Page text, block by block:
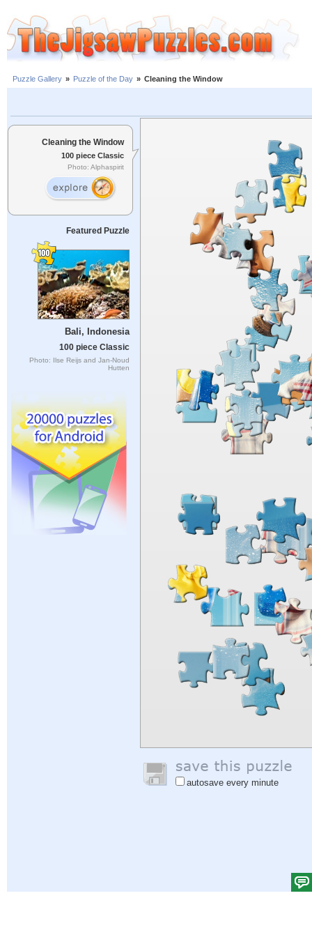
Puzzle Gallery » Puzzle of the Day » Cleaning the Window
Cleaning the Window
100 piece Classic
Photo: Alphaspirit
Featured Puzzle
Bali, Indonesia
100 piece Classic
Photo: Ilse Reijs and Jan-Noud
Hutten
autosave every minute